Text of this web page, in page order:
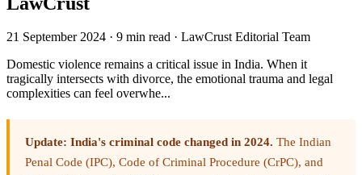
21 September 2024 · 9 min read · LawCrust Editorial Team
Domestic violence remains a critical issue in India. When it
tragically intersects with divorce, the emotional trauma and legal
complexities can feel overwhe...
Update: India's criminal code changed in 2024. The Indian
Penal Code (IPC), Code of Criminal Procedure (CrPC), and